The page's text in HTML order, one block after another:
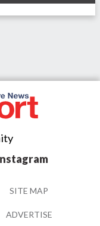
SITE MAP
ADVERTISE